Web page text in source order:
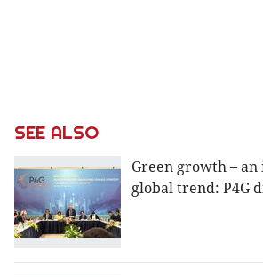
SEE ALSO
Green growth –
global trend: P4G